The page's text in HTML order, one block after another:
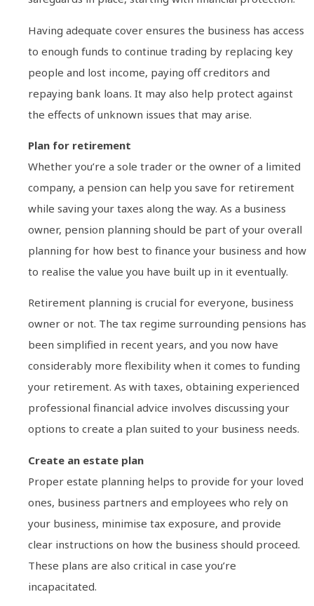
Having adequate cover ensures the business has access
to enough funds to continue trading by replacing key
people and lost income, paying off creditors and
repaying bank loans. It may also help protect against
the effects of unknown issues that may arise.
Plan for retirement
Whether you’re a sole trader or the owner of a limited
company, a pension can help you save for retirement
while saving your taxes along the way. As a business
owner, pension planning should be part of your overall
planning for how best to finance your business and how
to realise the value you have built up in it eventually.
Retirement planning is crucial for everyone, business
owner or not. The tax regime surrounding pensions has
been simplified in recent years, and you now have
considerably more flexibility when it comes to funding
your retirement. As with taxes, obtaining experienced
professional financial advice involves discussing your
options to create a plan suited to your business needs.
Create an estate plan
Proper estate planning helps to provide for your loved
ones, business partners and employees who rely on
your business, minimise tax exposure, and provide
clear instructions on how the business should proceed.
These plans are also critical in case you’re
incapacitated.